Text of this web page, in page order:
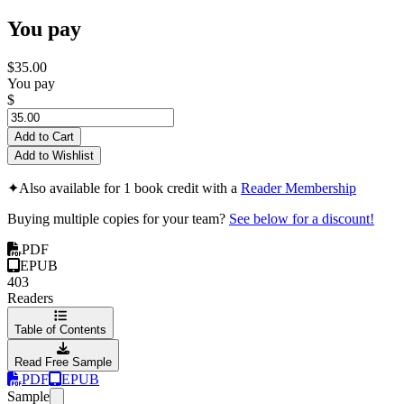
You pay
$35.00
You pay
$
Add to Cart
Add to Wishlist
✦Also available for 1 book credit with a Reader Membership
Buying multiple copies for your team? See below for a discount!
PDF
EPUB
403
Readers
Table of Contents
Read Free Sample
PDF
EPUB
Sample